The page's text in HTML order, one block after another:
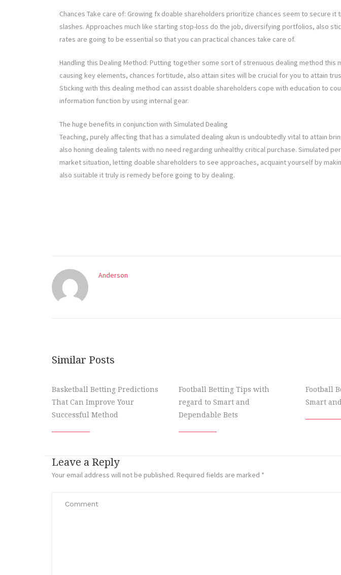
Chances Take care of: Growing fx doable shareholders prioritize chances seem to secure it
slashes. Approaches much like starting stop-loss do the job, diversifying portfolios, also
rates are going to be essential so that you can practical chances take care of.
Handling this Dealing Method: Putting together some sort of strenuous dealing method this
causing key elements, chances fortitude, also attain sites will be crucial for you to attain
Sticking with this dealing method can assist doable shareholders cope with education to
information function by using internal gear.
The huge benefits in conjunction with Simulated Dealing
Teaching, purely affecting that has a simulated dealing akun is undoubtedly vital to attain
also honing dealing talents with no need regarding unhealthy critical purchase. Simulated
market situation, letting doable shareholders to see approaches, acquaint yourself by
also suitable it truly is remedy before going to by dealing.
Anderson
Similar Posts
Basketball Betting Predictions
That Can Improve Your
Successful Method
Football Betting Tips with
regard to Smart and
Dependable Bets
Football
Smart
Leave a Reply
Your email address will not be published. Required fields are marked *